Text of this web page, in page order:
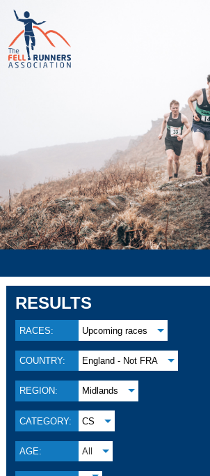
RESULTS
RACES: Upcoming races
COUNTRY: England - Not FRA
REGION: Midlands
CATEGORY: CS
AGE: All